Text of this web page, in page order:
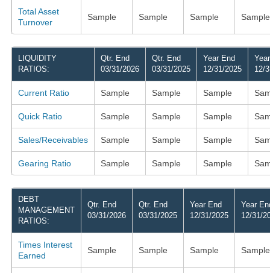
Total Asset
Turnover
Sample Sample Sample Sample
LIQUIDITY
RATIOS:
Qtr. End
03/31/2026
Qtr. End
03/31/2025
Year End
12/31/2025
12/
Current Ratio Sample Sample Sample
Quick Ratio Sample Sample Sample
Sales/Receivables Sample Sample Sample
Gearing Ratio Sample Sample Sample
DEBT
MANAGEMENT
RATIOS:
Qtr. End
03/31/2026
Qtr. End
03/31/2025
Year End
12/31/2025
Year
12/31/
Times Interest
Earned
Sample Sample Sample Sample